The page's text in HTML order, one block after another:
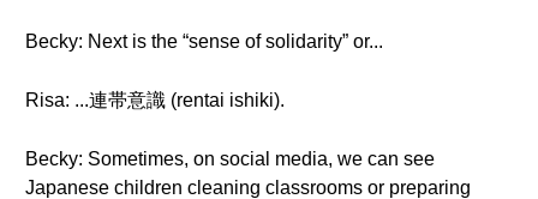
Becky: Next is the “sense of solidarity” or...
Risa: ...連帯意識 (rentai ishiki).
Becky: Sometimes, on social media, we can see
Japanese children cleaning classrooms or preparing